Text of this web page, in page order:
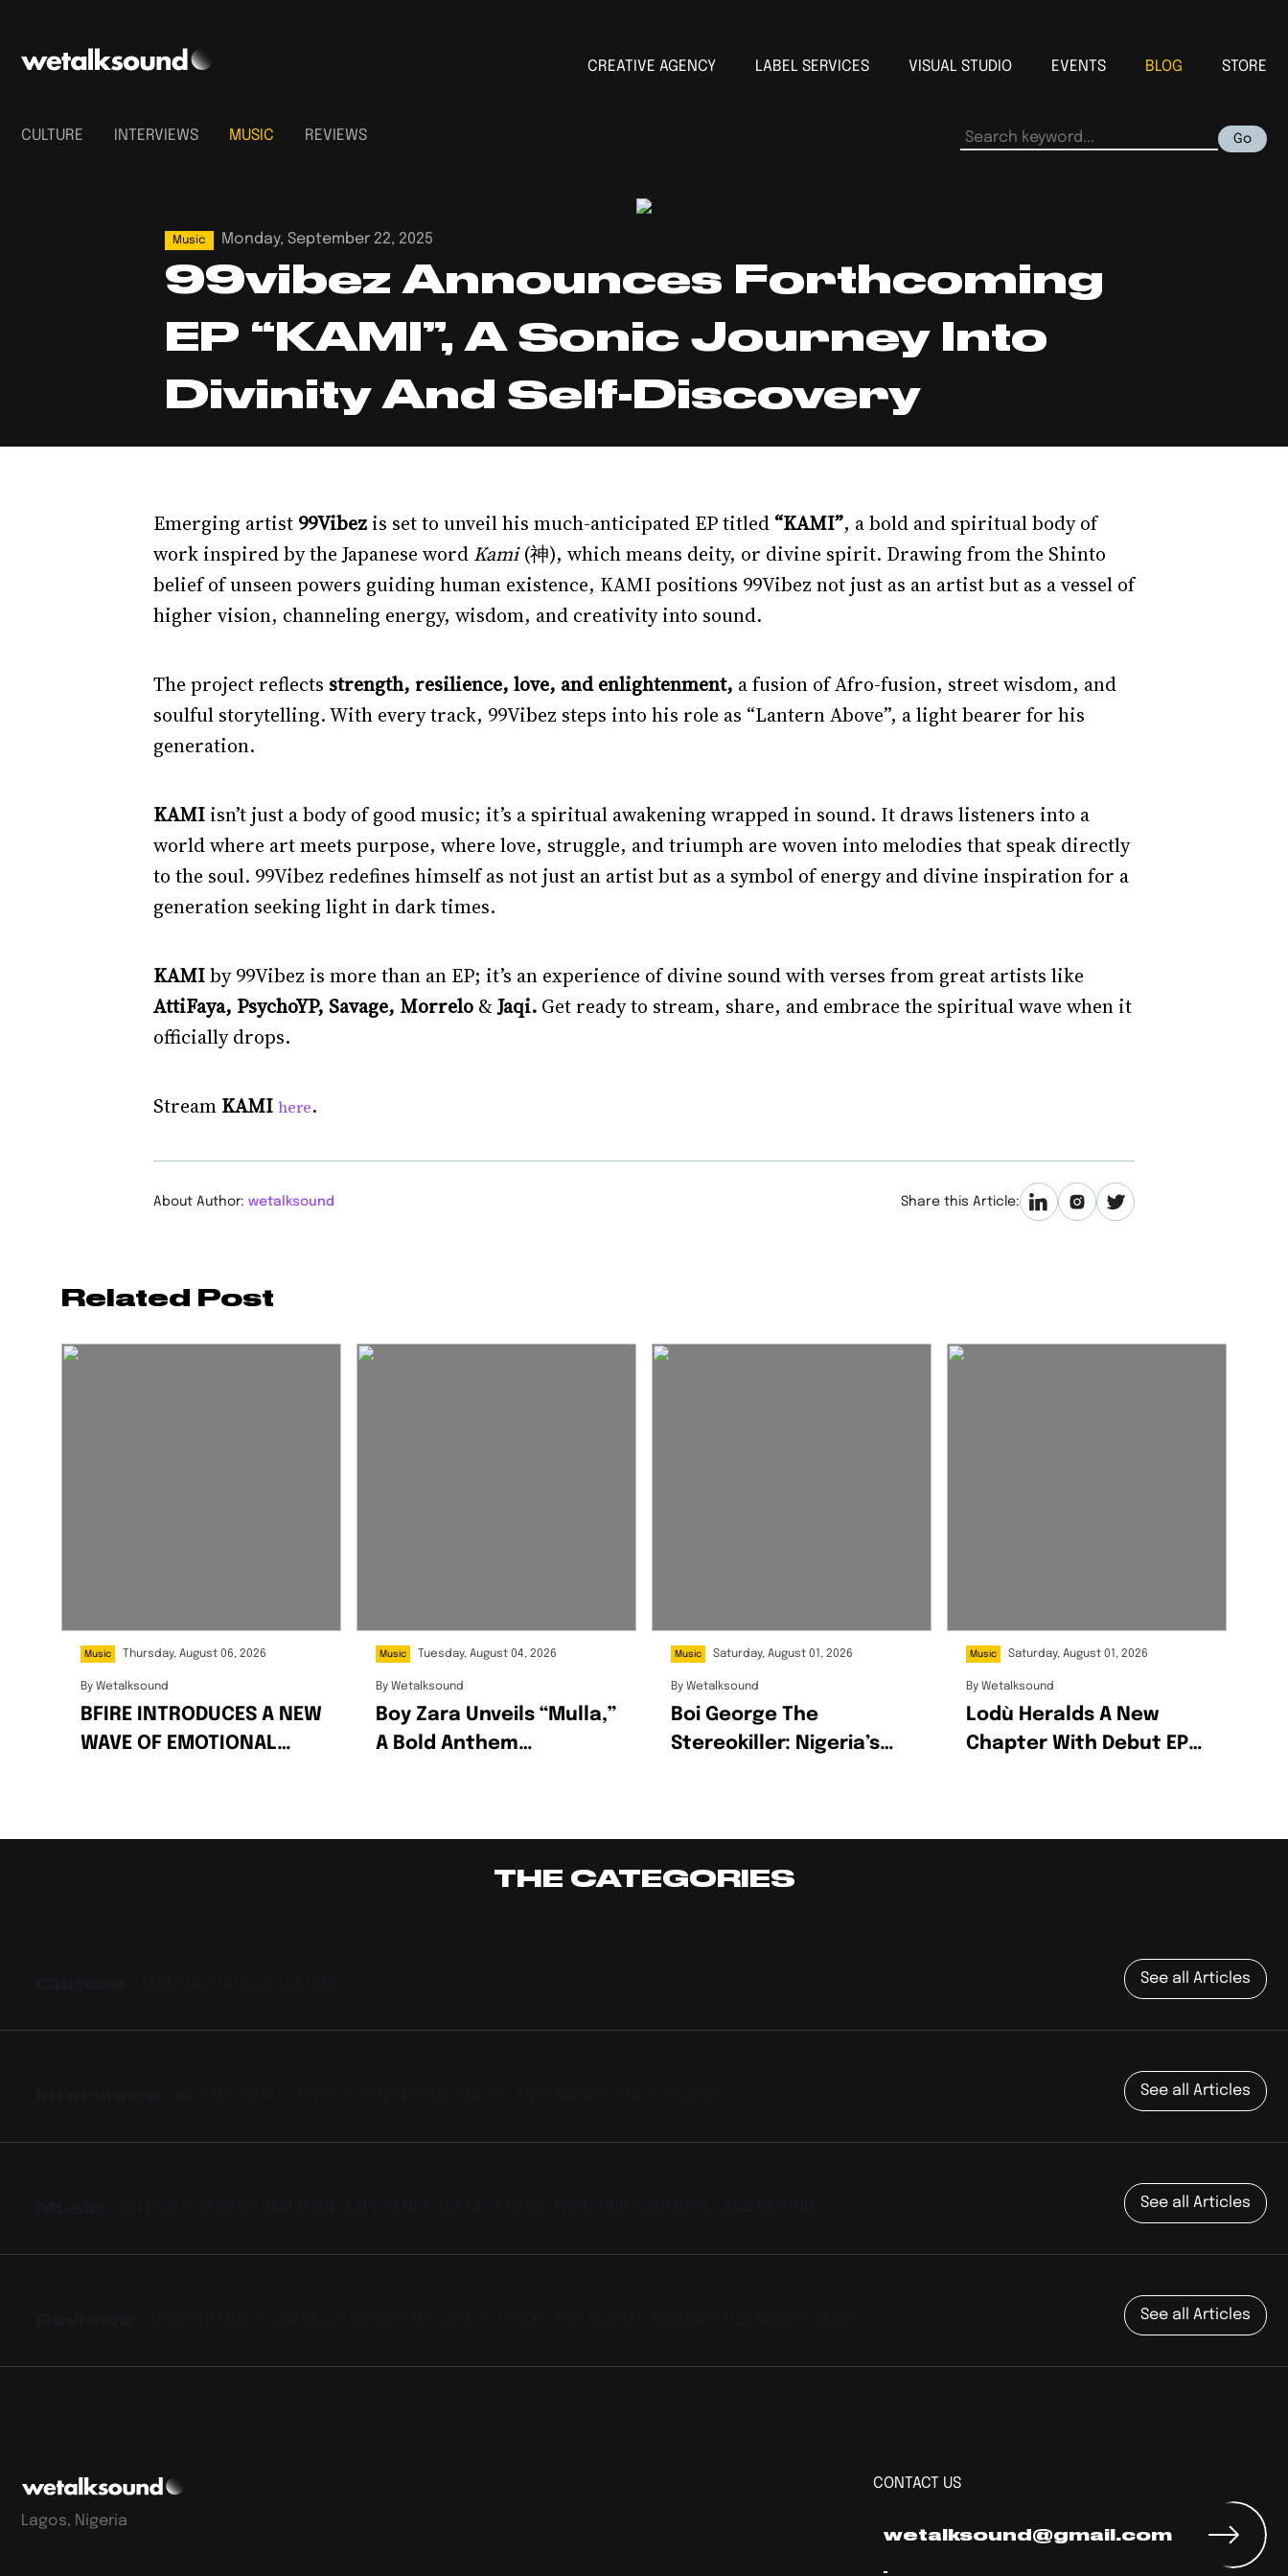
CREATIVE AGENCY LABEL SERVICES VISUAL STUDIO EVENTS BLOG STORE
CULTURE INTERVIEWS MUSIC REVIEWS Go
Music Monday, September 22, 2025
99vibez Announces Forthcoming
EP “KAMI”, A Sonic Journey Into
Divinity And Self-Discovery
Emerging artist 99Vibez is set to unveil his much-anticipated EP titled “KAMI”, a bold and spiritual body of
work inspired by the Japanese word Kami(神), which means deity, or divine spirit. Drawing from the Shinto
belief of unseen powers guiding human existence, KAMI positions 99Vibez not just as an artist but as a vessel of
higher vision, channeling energy, wisdom, and creativity into sound.
The project reflects strength, resilience, love, and enlightenment, a fusion of Afro-fusion, street wisdom, and
soulful storytelling. With every track, 99Vibez steps into his role as “Lantern Above”, a light bearer for his
generation.
KAMI isn’t just a body of good music; it’s a spiritual awakening wrapped in sound. It draws listeners into a
world where art meets purpose, where love, struggle, and triumph are woven into melodies that speak directly
to the soul. 99Vibez redefines himself as not just an artist but as a symbol of energy and divine inspiration for a
generation seeking light in dark times.
KAMIby 99Vibez is more than an EP; it’s an experience of divine sound with verses from great artists like
AttiFaya, PsychoYP, Savage, Morrelo &Jaqi. Get ready to stream, share, and embrace the spiritual wave when it
officially drops.
Stream KAMI here.
About Author: wetalksound Share this Article:
Related Post
Music Thursday, August 06, 2026
By Wetalksound
BFIRE INTRODUCES A NEW
WAVE OF EMOTIONAL
Music Tuesday, August 04, 2026
By Wetalksound
Boy Zara Unveils “Mulla,”
A Bold Anthem
Music Saturday, August 01, 2026
By Wetalksound
Boi George The
Stereokiller: Nigeria’s
Music Saturday, August 01, 2026
By Wetalksound
Lodù Heralds A New
Chapter With Debut EP
THE CATEGORIES
See all Articles
See all Articles
See all Articles
See all Articles
Lagos, Nigeria
CONTACT US
wetalksound@gmail.com